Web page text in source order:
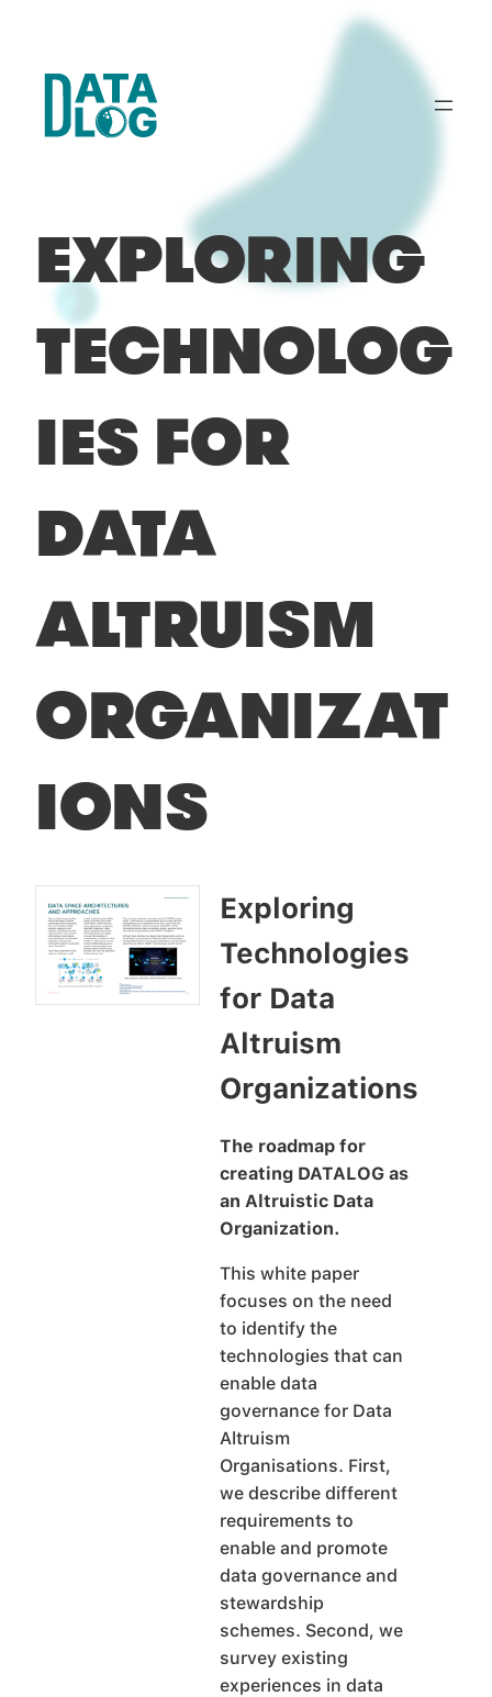
content
EXPLORING
TECHNOLOG
IES FOR
DATA
ALTRUISM
ORGANIZAT
IONS
Exploring
Technologies
for Data
Altruism
Organizations
The roadmap for
creating DATALOG as
an Altruistic Data
Organization.
This white paper
focuses on the need
to identify the
technologies that can
enable data
governance for Data
Altruism
Organisations. First,
we describe different
requirements to
enable and promote
data governance and
stewardship
schemes. Second, we
survey existing
experiences in data